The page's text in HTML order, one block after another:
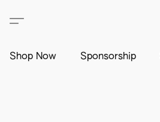
Shop Now Sponsorship